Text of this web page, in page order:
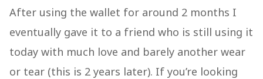
After using the wallet for around 2 months I
eventually gave it to a friend who is still using it
today with much love and barely another wear
or tear (this is 2 years later). If you’re looking